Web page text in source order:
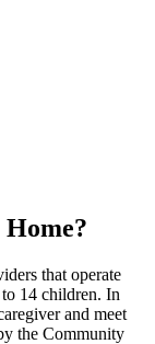
that operate
14 children. In
and meet
the Community